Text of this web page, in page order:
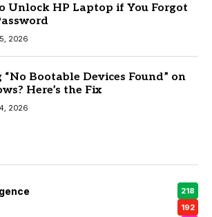
Unlock HP Laptop if You Forgot
2026
“No Bootable Devices Found” on
Here’s the Fix
2026
218
192